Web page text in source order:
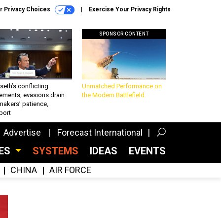
Privacy Choices Exercise Your Privacy Rights
conflicting
evasions drain
patience,
SPONSOR CONTENT
Unmatched Performance on
the Modern Battlefield
Advertise Forecast International
SYSTEMS IDEAS EVENTS
CHINA AIR FORCE